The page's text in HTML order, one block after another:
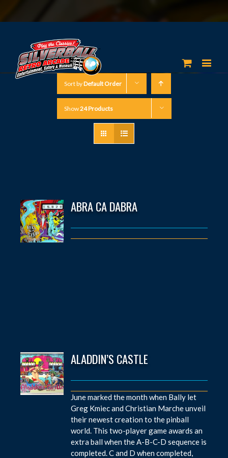
Sort byDefault Order
Show24 Products
ABRA CA DABRA
ALADDIN’S CASTLE
June marked the month when Bally let
Greg Kmiec and Christian Marche unveil
their newest creation to the pinball
world. This two-player game awards an
extra ball when the A-B-C-D sequence is
completed. C and D when completed,